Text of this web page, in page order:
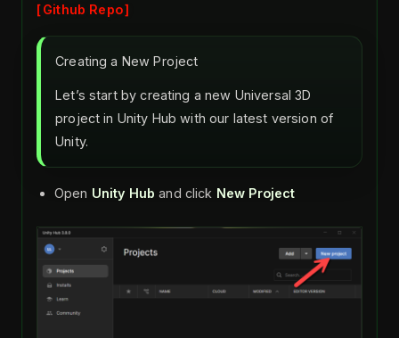
Github Repo
Creating a New Project
Let’s start by creating a new Universal 3D
project in Unity Hub with our latest version of
Unity.
Open Unity Hub and click New Project